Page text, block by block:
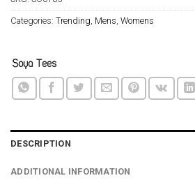
Categories: Trending, Mens, Womens
DESCRIPTION
ADDITIONAL INFORMATION